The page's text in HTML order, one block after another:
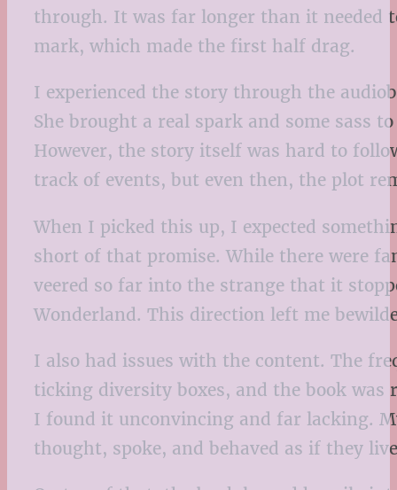
through. It was far longer than it needed
mark, which made the first half drag.
I experienced the story through the
She brought a real spark and some sass
However, the story itself was hard to
track of events, but even then, the plot
When I picked this up, I expected
short of that promise. While there were
veered so far into the strange that it
Wonderland. This direction left me
I also had issues with the content. The
ticking diversity boxes, and the book
I found it unconvincing and far lacking.
thought, spoke, and behaved as if they